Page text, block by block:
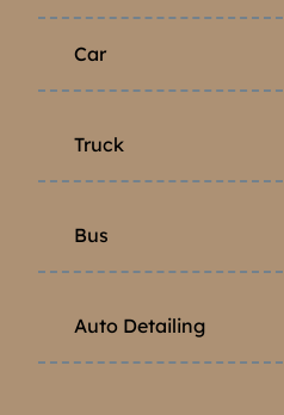
Car
Truck
Bus
Auto Detailing